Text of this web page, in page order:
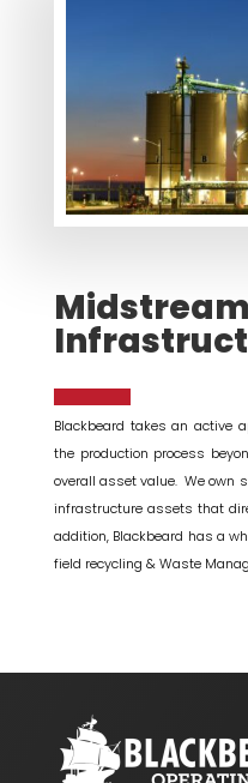
Blackbeard takes an active
the production process
overall asset value. We own
infrastructure assets that
addition, Blackbeard has a
field recycling & Waste